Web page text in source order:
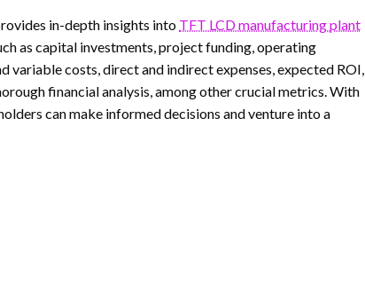
in-depth insights into TFT LCD manufacturing plant
as capital investments, project funding, operating
variable costs, direct and indirect expenses, expected ROI,
financial analysis, among other crucial metrics. With
can make informed decisions and venture into a